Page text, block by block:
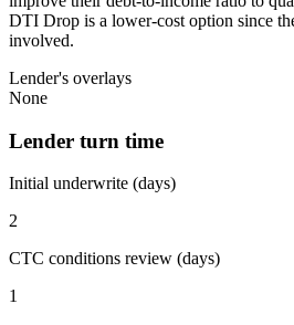
DTI Drop is a lower-cost option since
involved.
Lender's overlays
None
Lender turn time
Initial underwrite (days)
2
CTC conditions review (days)
1